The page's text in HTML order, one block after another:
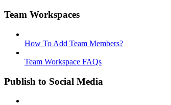
Team Workspaces
How To Add Team Members?
Team Workspace FAQs
Publish to Social Media